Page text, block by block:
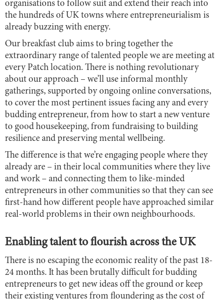
organisations to follow suit and extend their reach into
the hundreds of UK towns where entrepreneurialism is
already buzzing with energy.
Our breakfast club aims to bring together the
extraordinary range of talented people we are meeting at
every Patch location. There is nothing revolutionary
about our approach – we’ll use informal monthly
gatherings, supported by ongoing online conversations,
to cover the most pertinent issues facing any and every
budding entrepreneur, from how to start a new venture
to good housekeeping, from fundraising to building
resilience and preserving mental wellbeing.
The difference is that we’re engaging people where they
already are – in their local communities where they live
and work – and connecting them to like-minded
entrepreneurs in other communities so that they can see
first-hand how different people have approached similar
real-world problems in their own neighbourhoods.
Enabling talent to flourish across the UK
There is no escaping the economic reality of the past 18-
24 months. It has been brutally difficult for budding
entrepreneurs to get new ideas off the ground or keep
their existing ventures from floundering as the cost of